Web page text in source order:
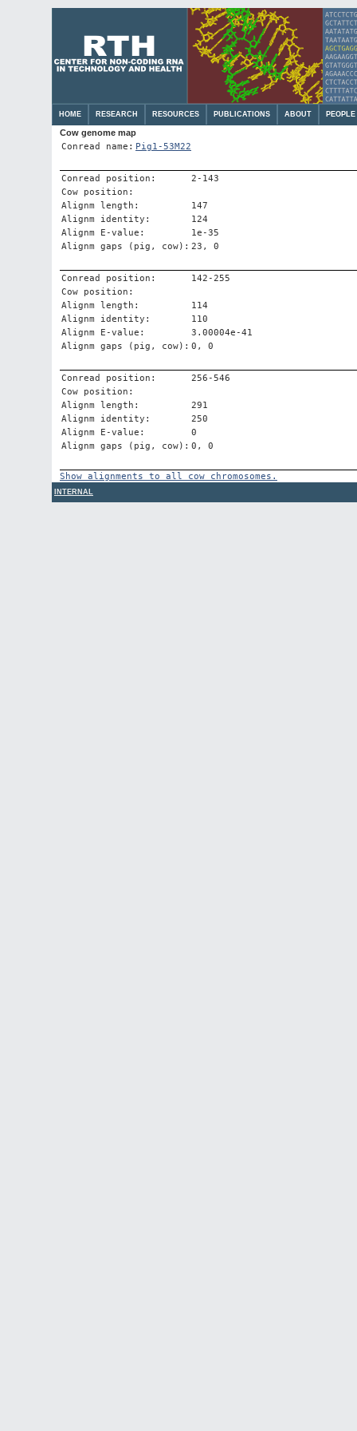
HOME RESEARCH RESOURCES PUBLICATIONS ABOUT PEOPLE
Cow genome map
Conread name: Pig1-53M22
Conread position:
2-143
Cow position:
Alignm length:
147
Alignm identity:
124
Alignm E-value:
1e-35
Alignm gaps (pig, cow): 23, 0
Conread position:
142-255
Cow position:
Alignm length:
114
Alignm identity:
110
Alignm E-value:
3.00004e-41
Alignm gaps (pig, cow): 0, 0
Conread position:
256-546
Cow position:
Alignm length:
291
Alignm identity:
250
Alignm E-value:
0
Alignm gaps (pig, cow): 0, 0
Show alignments to all cow chromosomes.
INTERNAL